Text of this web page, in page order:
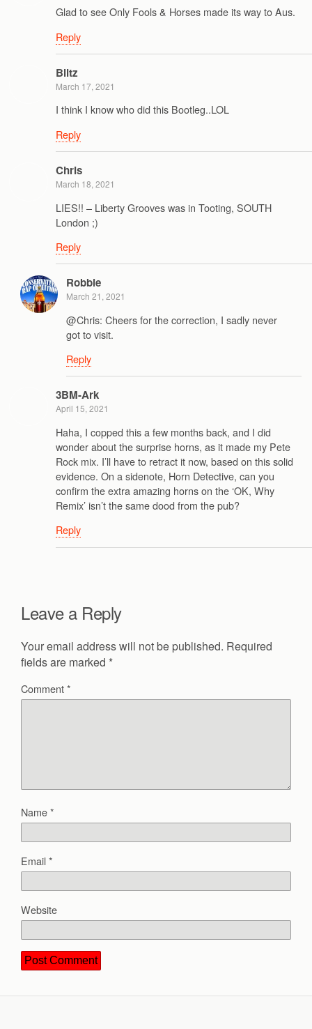
Glad to see Only Fools & Horses made its way to Aus.
Reply
Blitz
March 17, 2021
I think I know who did this Bootleg..LOL
Reply
Chris
March 18, 2021
LIES!! – Liberty Grooves was in Tooting, SOUTH
London ;)
Reply
Robbie
March 21, 2021
@Chris: Cheers for the correction, I sadly never
got to visit.
Reply
3BM-Ark
April 15, 2021
Haha, I copped this a few months back, and I did
wonder about the surprise horns, as it made my Pete
Rock mix. I’ll have to retract it now, based on this solid
evidence. On a sidenote, Horn Detective, can you
confirm the extra amazing horns on the ‘OK, Why
Remix’ isn’t the same dood from the pub?
Reply
Leave a Reply
Your email address will not be published. Required
fields are marked *
Comment*
Name*
Email*
Website